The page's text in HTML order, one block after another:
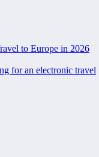
to Europe in 2026
for an electronic travel